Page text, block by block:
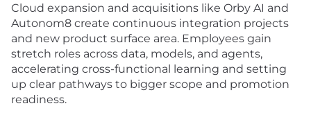
Cloud expansion and acquisitions like Orby AI and
Autonom8 create continuous integration projects
and new product surface area. Employees gain
stretch roles across data, models, and agents,
accelerating cross-functional learning and setting
up clear pathways to bigger scope and promotion
readiness.